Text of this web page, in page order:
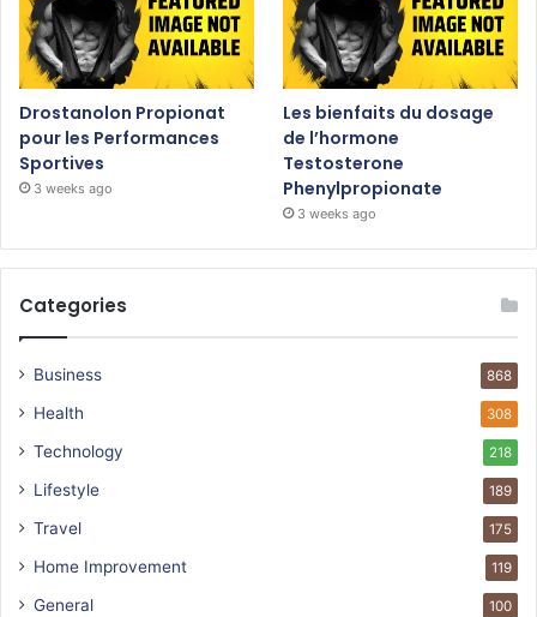
Drostanolon Propionat
pour les Performances
Sportives
3 weeks ago
Les bienfaits du dosage
de l’hormone
Testosterone
Phenylpropionate
3 weeks ago
Categories
Business 868
Health 308
Technology 218
Lifestyle 189
Travel 175
Home Improvement 119
General 100